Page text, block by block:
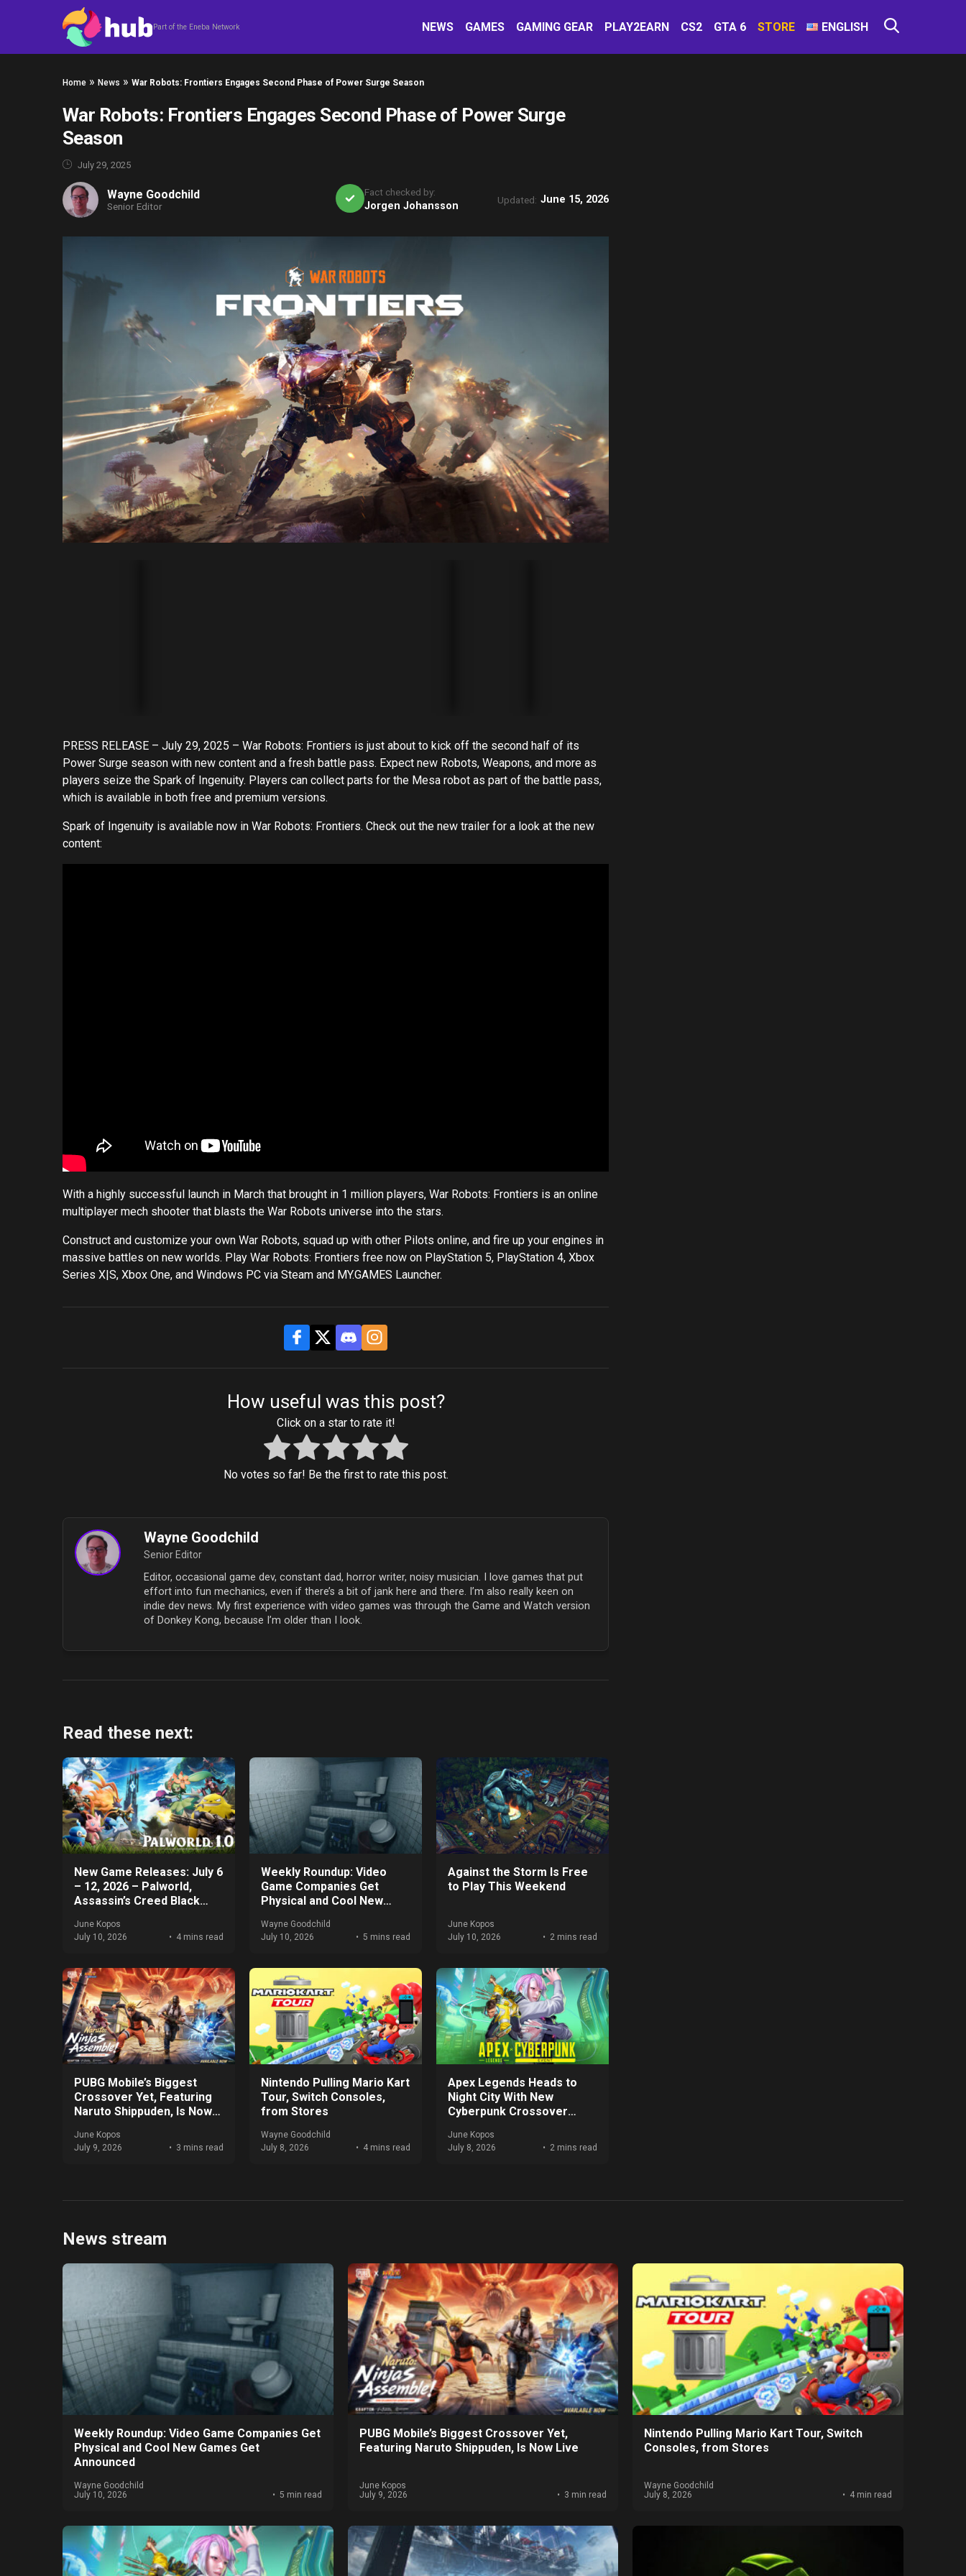
Part of the Eneba Network NEWS GAMES GAMING GEAR PLAY2EARN CS2 GTA 6 STORE ENGLISH
Home » News » War Robots: Frontiers Engages Second Phase of Power Surge Season
War Robots: Frontiers Engages Second Phase of Power Surge
Season
July 29, 2025
Wayne Goodchild
Senior Editor
Fact checked by:
Jorgen Johansson
Updated: June 15, 2026
PRESS RELEASE – July 29, 2025 – War Robots: Frontiers is just about to kick off the second half of its
Power Surge season with new content and a fresh battle pass. Expect new Robots, Weapons, and more as
players seize the Spark of Ingenuity. Players can collect parts for the Mesa robot as part of the battle pass,
which is available in both free and premium versions.
Spark of Ingenuity is available now in War Robots: Frontiers. Check out the new trailer for a look at the new
content:
With a highly successful launch in March that brought in 1 million players, War Robots: Frontiers is an online
multiplayer mech shooter that blasts the War Robots universe into the stars.
Construct and customize your own War Robots, squad up with other Pilots online, and fire up your engines in
massive battles on new worlds. Play War Robots: Frontiers free now on PlayStation 5, PlayStation 4, Xbox
Series X|S, Xbox One, and Windows PC via Steam and MY.GAMES Launcher.
How useful was this post?
Click on a star to rate it!
No votes so far! Be the first to rate this post.
Wayne Goodchild
Senior Editor
Editor, occasional game dev, constant dad, horror writer, noisy musician. I love games that put
effort into fun mechanics, even if there’s a bit of jank here and there. I’m also really keen on
indie dev news. My first experience with video games was through the Game and Watch version
of Donkey Kong, because I’m older than I look.
Read these next:
New Game Releases: July 6
– 12, 2026 – Palworld,
Assassin’s Creed Black
June Kopos
July 10, 2026
4 mins read
Weekly Roundup: Video
Game Companies Get
Physical and Cool New
Wayne Goodchild
July 10, 2026
5 mins read
Against the Storm Is Free
to Play This Weekend
June Kopos
July 10, 2026
2 mins read
PUBG Mobile’s Biggest
Crossover Yet, Featuring
Naruto Shippuden, Is Now
June Kopos
July 9, 2026
3 mins read
Nintendo Pulling Mario Kart
Tour, Switch Consoles,
from Stores
Wayne Goodchild
July 8, 2026
4 mins read
Apex Legends Heads to
Night City With New
Cyberpunk Crossover
June Kopos
July 8, 2026
2 mins read
News stream
Weekly Roundup: Video Game Companies Get
Physical and Cool New Games Get
Announced
Wayne Goodchild
July 10, 2026
5 min read
PUBG Mobile’s Biggest Crossover Yet,
Featuring Naruto Shippuden, Is Now Live
June Kopos
July 9, 2026
3 min read
Nintendo Pulling Mario Kart Tour, Switch
Consoles, from Stores
Wayne Goodchild
July 8, 2026
4 min read